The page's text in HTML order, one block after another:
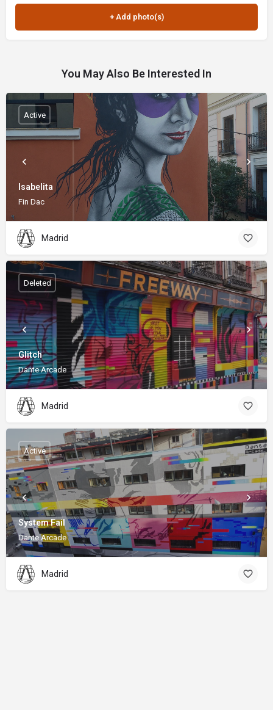
You May Also Be Interested In
Isabelita
Fin Dac
Active
Madrid
Glitch
Dante Arcade
Deleted
Madrid
System Fail
Dante Arcade
Active
Madrid